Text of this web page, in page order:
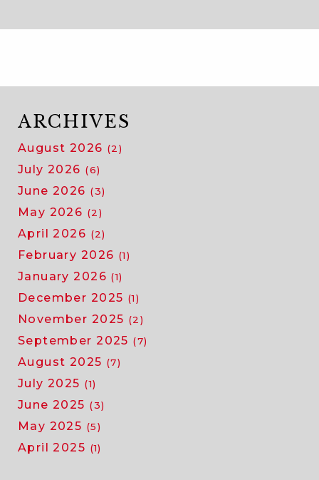
ARCHIVES
August 2026 (2)
July 2026 (6)
June 2026 (3)
May 2026 (2)
April 2026 (2)
February 2026 (1)
January 2026 (1)
December 2025 (1)
November 2025 (2)
September 2025 (7)
August 2025 (7)
July 2025 (1)
June 2025 (3)
May 2025 (5)
April 2025 (1)